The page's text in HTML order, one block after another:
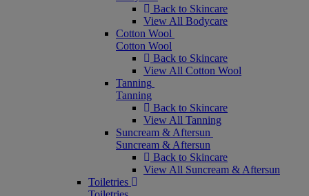
Back to Skincare
View All Bodycare
Cotton Wool
Cotton Wool
Back to Skincare
View All Cotton Wool
Tanning
Tanning
Back to Skincare
View All Tanning
Suncream & Aftersun
Suncream & Aftersun
Back to Skincare
View All Suncream & Aftersun
Toiletries